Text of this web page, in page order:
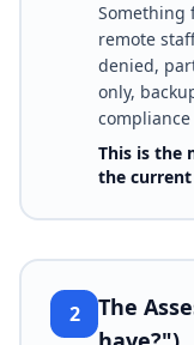
Something
remote
denied,
only,
This is the
the
2
The